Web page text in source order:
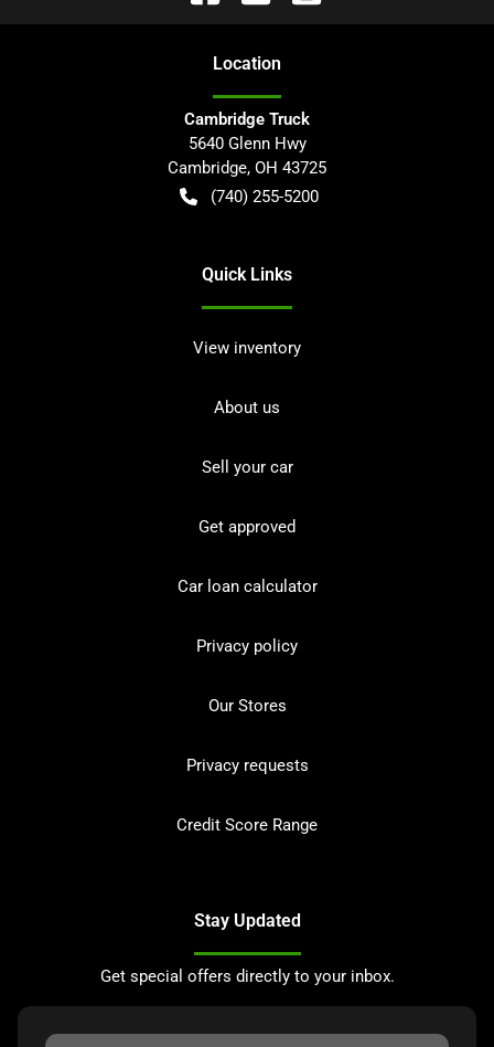
Location
Cambridge Truck
5640 Glenn Hwy
Cambridge, OH 43725
(740) 255-5200
Quick Links
View inventory
About us
Sell your car
Get approved
Car loan calculator
Privacy policy
Our Stores
Privacy requests
Credit Score Range
Stay Updated
Get special offers directly to your inbox.